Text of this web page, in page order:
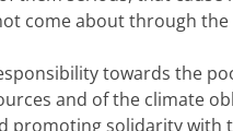
come about through
towards the
and of the climate
solidarity with